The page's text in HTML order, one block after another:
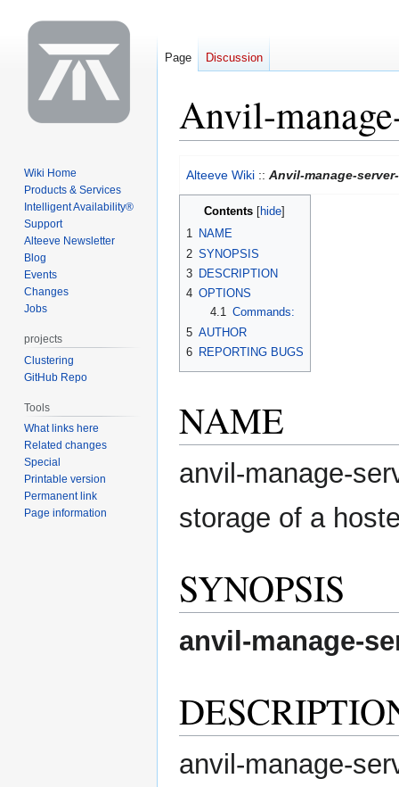
Anvil-
to
navigation
to
search
Alteeve Wiki :: Anvil-manage-
Contents
1 NAME
2 SYNOPSIS
3 DESCRIPTION
4 OPTIONS
4.1 Commands:
5 AUTHOR
6 REPORTING BUGS
NAME
anvil-manage-
storage of a
SYNOPSIS
anvil-manage-
anvil-manage-
Page Discussion
Wiki Home
Products & Services
Intelligent Availability®
Support
Alteeve Newsletter
Blog
Events
Changes
Jobs
projects
Clustering
GitHub Repo
Tools
What links here
Related changes
Special
Printable version
Permanent link
Page information